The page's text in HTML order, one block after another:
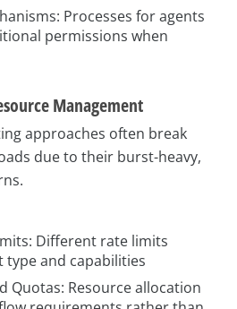
Processes for agents
permissions when
Management
approaches often break
due to their burst-heavy,
Different rate limits
type and capabilities
Quotas: Resource allocation